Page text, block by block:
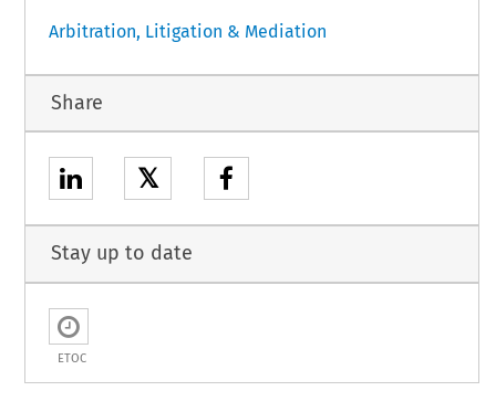
Arbitration, Litigation & Mediation
Share
𝕏
Stay up to date
ETOC